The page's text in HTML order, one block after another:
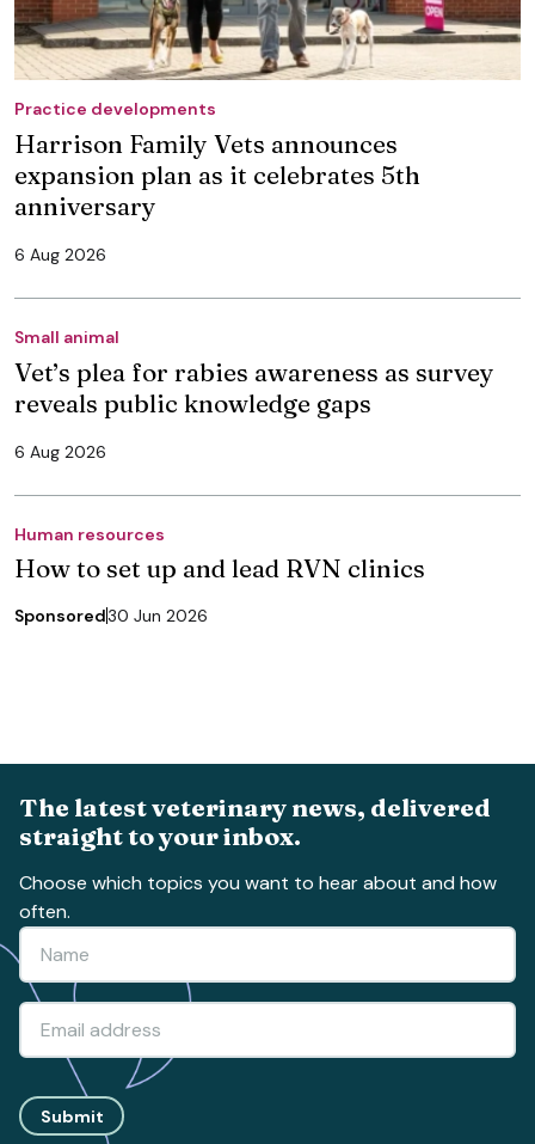
Practice developments
Harrison Family Vets announces
expansion plan as it celebrates 5th
anniversary
6 Aug 2026
Small animal
Vet’s plea for rabies awareness as survey
reveals public knowledge gaps
6 Aug 2026
Human resources
How to set up and lead RVN clinics
Sponsored30 Jun 2026
The latest veterinary news, delivered
straight to your inbox.
Choose which topics you want to hear about and how
often.
Submit